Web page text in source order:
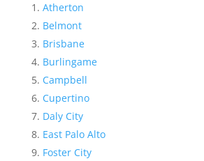
Atherton
Belmont
Brisbane
Burlingame
Campbell
Cupertino
Daly City
East Palo Alto
Foster City